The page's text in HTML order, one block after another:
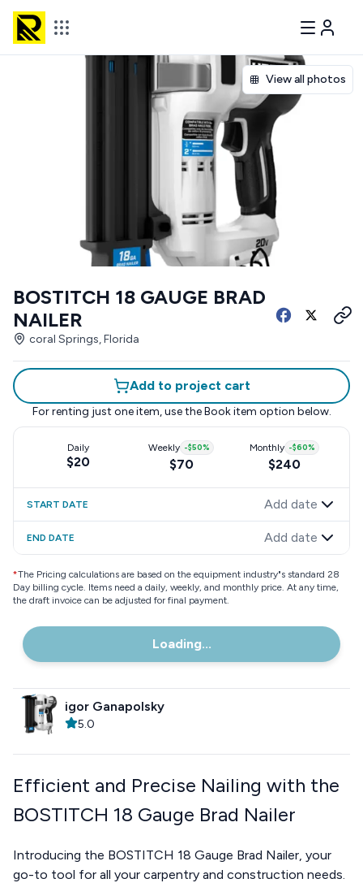
View all photos
BOSTITCH 18 GAUGE BRAD
NAILER
coral Springs, Florida
Add to project cart
For renting just one item, use the Book item option below.
Daily
$20
Weekly -$50%
$70
Monthly -$60%
$240
START DATE Add date
END DATE Add date
*The Pricing calculations are based on the equipment industry"s standard 28
Day billing cycle. Items need a daily, weekly, and monthly price. At any time,
the draft invoice can be adjusted for final payment.
Loading...
igor Ganapolsky
5.0
Efficient and Precise Nailing with the
BOSTITCH 18 Gauge Brad Nailer
Introducing the BOSTITCH 18 Gauge Brad Nailer, your
go-to tool for all your carpentry and construction needs.